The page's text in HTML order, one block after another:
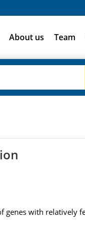
About us Team
genes with relatively